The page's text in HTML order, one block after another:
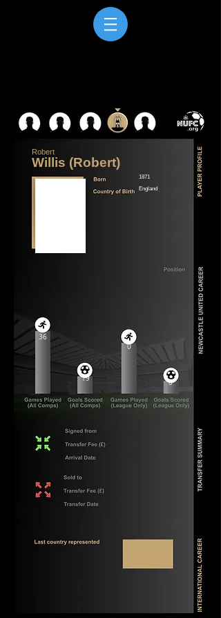
Robert
Willis (Robert)
1871
England
36
19
0
0